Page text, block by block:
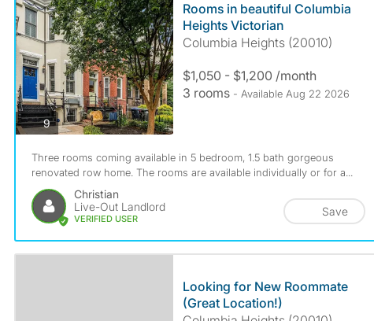
9photos
Rooms in beautiful Columbia
Heights Victorian
Columbia Heights (20010)
$1,050 - $1,200 /month
3 rooms - Available Aug 22 2026
Three rooms coming available in 5 bedroom, 1.5 bath gorgeous
renovated row home. The rooms are available individually or for a...
Christian
Live-Out Landlord
VERIFIED USER
Save
Looking for New Roommate
(Great Location!)